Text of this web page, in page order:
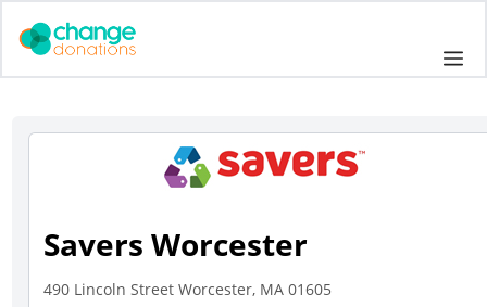
Savers Worcester
490 Lincoln Street Worcester, MA 01605